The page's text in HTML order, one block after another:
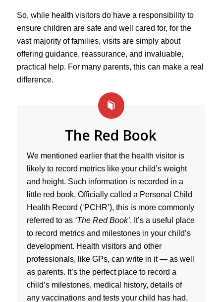
So, while health visitors do have a responsibility to
ensure children are safe and well cared for, for the
vast majority of families, visits are simply about
offering guidance, reassurance, and invaluable,
practical help. For many parents, this can make a real
difference.
The Red Book
We mentioned earlier that the health visitor is
likely to record metrics like your child’s weight
and height. Such information is recorded in a
little red book. Officially called a Personal Child
Health Record (‘PCHR’), this is more commonly
referred to as ‘The Red Book’. It’s a useful place
to record metrics and milestones in your child’s
development. Health visitors and other
professionals, like GPs, can write in it — as well
as parents. It’s the perfect place to record a
child’s milestones, medical history, details of
any vaccinations and tests your child has had,